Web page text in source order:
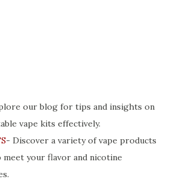
our blog for tips and insights on
vape kits effectively.
- Discover a variety of vape products
your flavor and nicotine